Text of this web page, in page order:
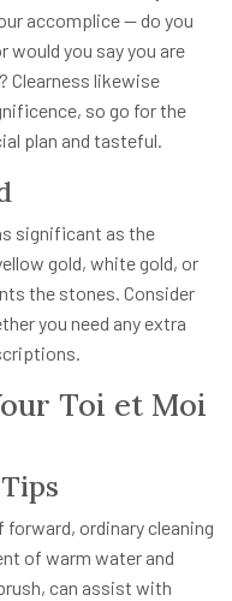
accomplice — do you
would you say you are
Clearness likewise
so go for the
plan and tasteful.
significant as the
gold, white gold, or
the stones. Consider
you need any extra
Toi et Moi
ordinary cleaning
of warm water and
can assist with